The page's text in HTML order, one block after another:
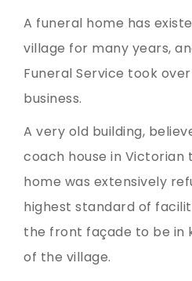
A funeral home has
village for many years,
Funeral Service took
business.
A very old building,
coach house in Victorian
home was extensively
highest standard of
the front façade to be in
of the village.